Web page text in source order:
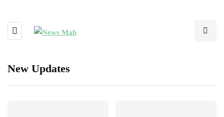
New Updates